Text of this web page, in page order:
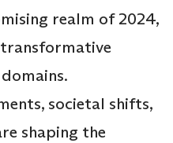
realm of 2024,
societal shifts,
shaping the